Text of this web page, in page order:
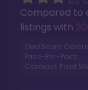
Compared to
listings with
DealScore
Price-Per-Point:
Contract Point